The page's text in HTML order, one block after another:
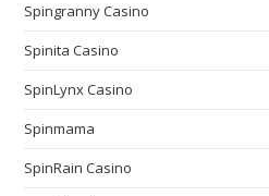
Spingranny Casino
Spinita Casino
SpinLynx Casino
Spinmama
SpinRain Casino